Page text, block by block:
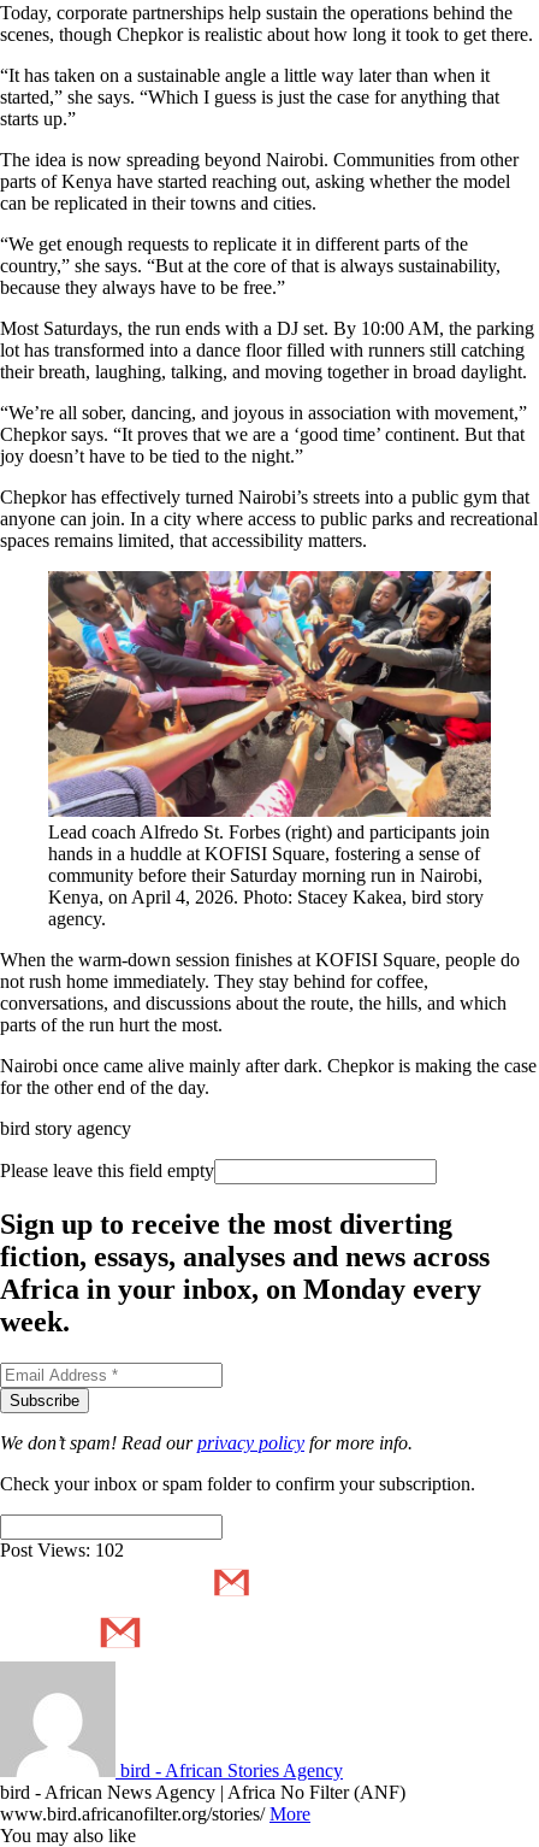
Today, corporate partnerships help sustain the operations behind the
scenes, though Chepkor is realistic about how long it took to get there.
“It has taken on a sustainable angle a little way later than when it
started,” she says. “Which I guess is just the case for anything that
starts up.”
The idea is now spreading beyond Nairobi. Communities from other
parts of Kenya have started reaching out, asking whether the model
can be replicated in their towns and cities.
“We get enough requests to replicate it in different parts of the
country,” she says. “But at the core of that is always sustainability,
because they always have to be free.”
Most Saturdays, the run ends with a DJ set. By 10:00 AM, the parking
lot has transformed into a dance floor filled with runners still catching
their breath, laughing, talking, and moving together in broad daylight.
“We’re all sober, dancing, and joyous in association with movement,”
Chepkor says. “It proves that we are a ‘good time’ continent. But that
joy doesn’t have to be tied to the night.”
Chepkor has effectively turned Nairobi’s streets into a public gym that
anyone can join. In a city where access to public parks and recreational
spaces remains limited, that accessibility matters.
Lead coach Alfredo St. Forbes (right) and participants join
hands in a huddle at KOFISI Square, fostering a sense of
community before their Saturday morning run in Nairobi,
Kenya, on April 4, 2026. Photo: Stacey Kakea, bird story
agency.
When the warm-down session finishes at KOFISI Square, people do
not rush home immediately. They stay behind for coffee,
conversations, and discussions about the route, the hills, and which
parts of the run hurt the most.
Nairobi once came alive mainly after dark. Chepkor is making the case
for the other end of the day.
bird story agency
Please leave this field empty
Sign up to receive the most diverting
fiction, essays, analyses and news across
Africa in your inbox, on Monday every
week.
We don’t spam! Read ourprivacy policy for more info.
Check your inbox or spam folder to confirm your subscription.
Post Views: 102
bird - African Stories Agency
bird - African News Agency | Africa No Filter (ANF)
www.bird.africanofilter.org/stories/More
You may also like